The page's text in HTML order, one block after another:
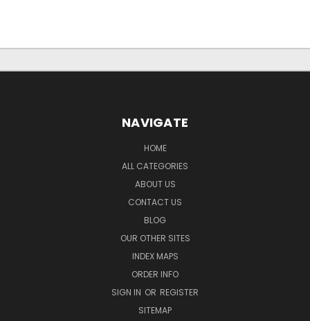
NAVIGATE
HOME
ALL CATEGORIES
ABOUT US
CONTACT US
BLOG
OUR OTHER SITES
INDEX MAPS
ORDER INFO
SIGN IN OR REGISTER
SITEMAP